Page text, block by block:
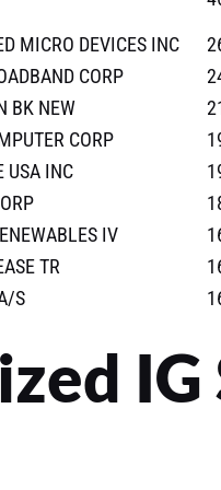
MICRO DEVICES INC
CORP
BK NEW
CORP
USA INC
IV
TR
S
IG